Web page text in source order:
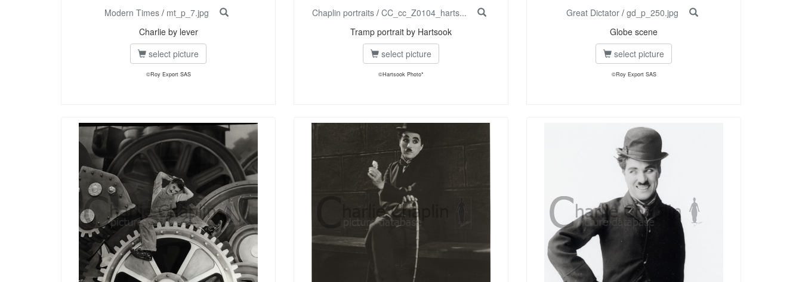
Modern Times / mt_p_7.jpg
Charlie by lever
select picture
©Roy Export SAS
Chaplin portraits / CC_cc_Z0104_harts...
Tramp portrait by Hartsook
select picture
©Hartsook Photo*
Great Dictator/ gd_p_250.jpg
Globe scene
select picture
©Roy Export SAS